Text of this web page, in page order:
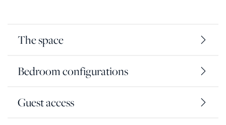
The space
Bedroom configurations
Guest access